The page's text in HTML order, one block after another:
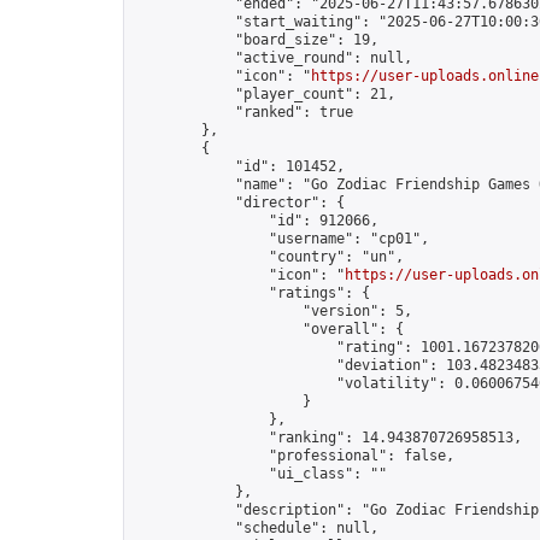
"ended": "2025-06-
"start_waiting": "2025-06-
            "board_size": 19,
            "active_round": null,
            "icon": "
https://user-uploads.online-
            "player_count": 21,
            "ranked": true
        },
        {
            "id": 101452,
"name": "Go Zodiac Friendship
            "director": {
                "id": 912066,
                "username": "cp01",
                "country": "un",
                "icon": "
https://user-
                "ratings": {
                    "version": 5,
                    "overall": {
"rating":
"deviation":
"volatility":
                    }
                },
                "ranking": 14.943870726958513,
                "professional": false,
                "ui_class": ""
            },
"description": "Go Zodiac
            "schedule": null,